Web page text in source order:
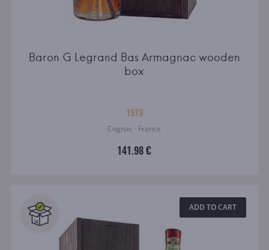
Baron G Legrand Bas Armagnac wooden
box
1973
Cognac · France
141.98 €
ADD TO CART